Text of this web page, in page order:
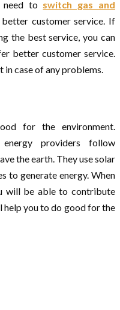
need to switch gas and
customer service. If
the best service, you can
better customer service.
in case of any problems.
for the environment.
providers follow
the earth. They use solar
to generate energy. When
will be able to contribute
you to do good for the